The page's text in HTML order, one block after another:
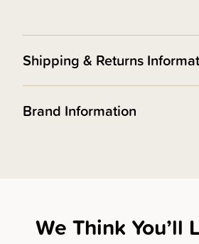
Shipping & Returns
Brand Information
We Think You’ll